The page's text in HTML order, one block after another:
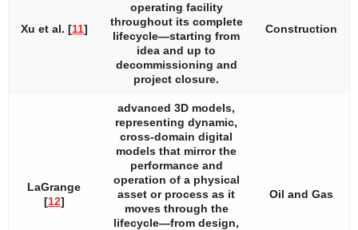
Xu et al. [11]
operating facility
throughout its complete
lifecycle—starting from
idea and up to
decommissioning and
project closure.
Construction
LaGrange
[12]
advanced 3D models,
representing dynamic,
cross-domain digital
models that mirror the
performance and
operation of a physical
asset or process as it
moves through the
lifecycle—from design,
Oil and Gas